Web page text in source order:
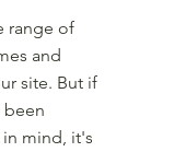
range of
and
site. But if
been
mind, it's